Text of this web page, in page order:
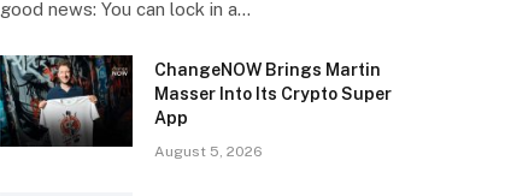
good news: You can lock in a…
ChangeNOW Brings Martin
Masser Into Its Crypto Super
App
August 5, 2026